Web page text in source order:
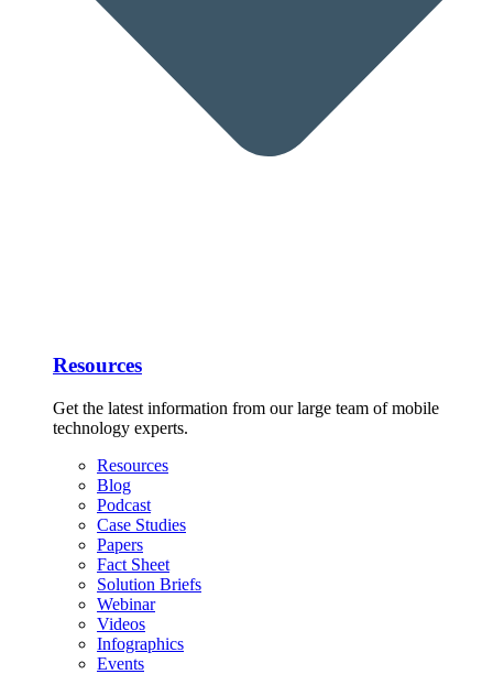
Resources
Get the latest information from our large team of mobile
technology experts.
Resources
Blog
Podcast
Case Studies
Papers
Fact Sheet
Solution Briefs
Webinar
Videos
Infographics
Events